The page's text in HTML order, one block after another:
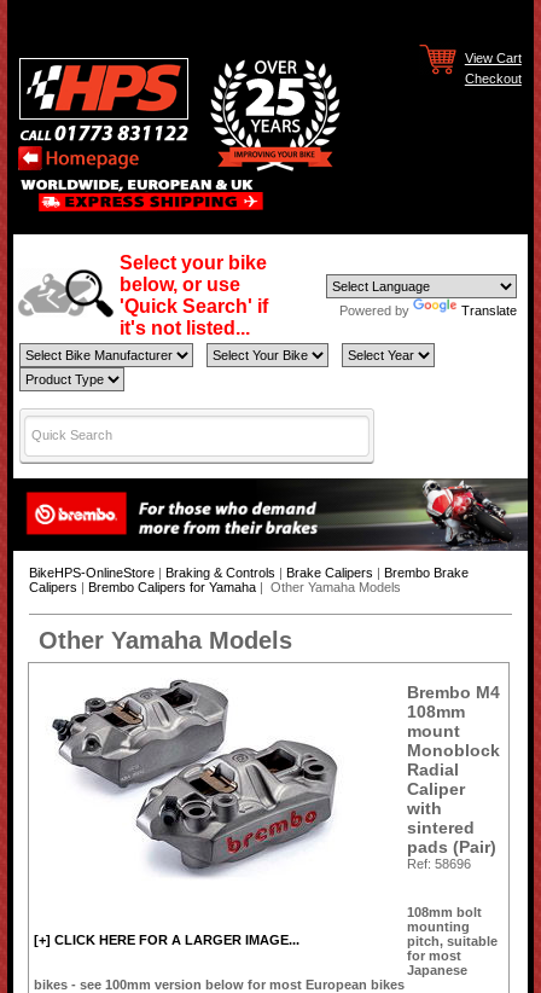
View Cart
Checkout
Select your bike
below, or use
'Quick Search' if
it's not listed...
Powered by Translate
BikeHPS-OnlineStore| Braking & Controls Brake Calipers
Brembo Brake
Calipers
Brembo Calipers for Yamaha| Other Yamaha Models
Other Yamaha Models
[+] CLICK HERE FOR A LARGER IMAGE...
Brembo M4
108mm
mount
Monoblock
Radial
Caliper
with
sintered
pads (Pair)
Ref: 58696
108mm bolt
mounting
pitch, suitable
for most
Japanese
bikes - see 100mm version below for most European bikes